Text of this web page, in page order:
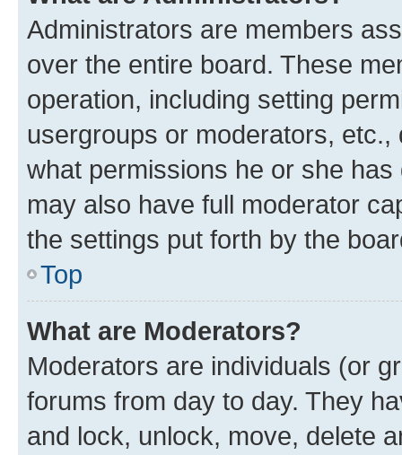
Administrators are members
over the entire board. These
operation, including setting
usergroups or moderators,
what permissions he or she
may also have full moderator
the settings put forth by the
Top
What are Moderators?
Moderators are individuals (or
forums from day to day. They
and lock, unlock, move, delete